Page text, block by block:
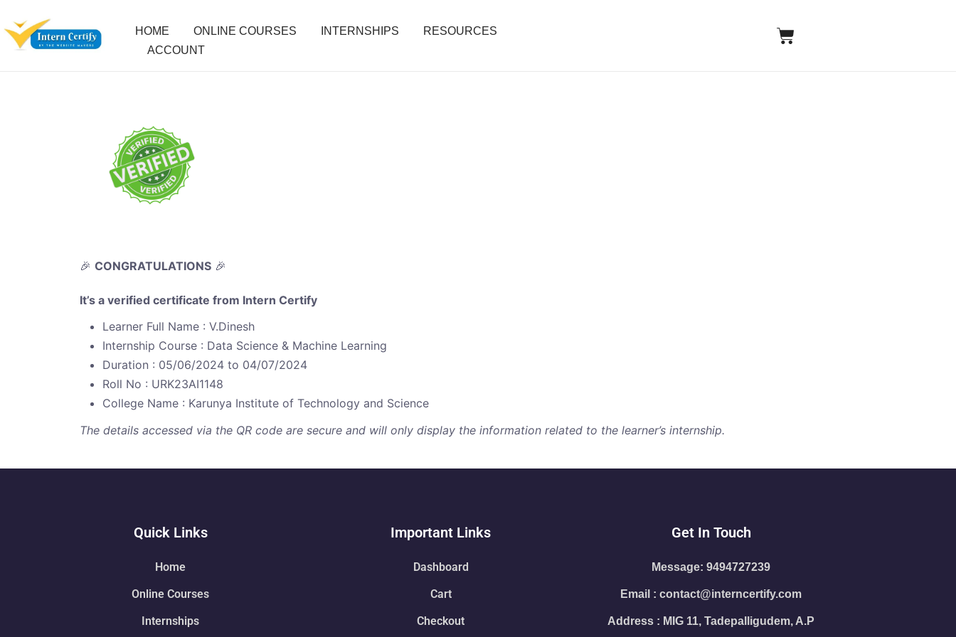
HOME ONLINE COURSES INTERNSHIPS
RESOURCES
ACCOUNT
🎉 CONGRATULATIONS 🎉
It’s a verified certificate from Intern Certify
Learner Full Name : V.Dinesh
Internship Course : Data Science & Machine Learning
Duration : 05/06/2024 to 04/07/2024
Roll No : URK23AI1148
College Name : Karunya Institute of Technology and Science
The details accessed via the QR code are secure and will only display the information related to the learner’s internship.
Quick Links
Home
Online Courses
Internships
Important Links
Dashboard
Cart
Checkout
Get In Touch
Message: 9494727239
Email : contact@interncertify.com
Address : MIG 11, Tadepalligudem, A.P